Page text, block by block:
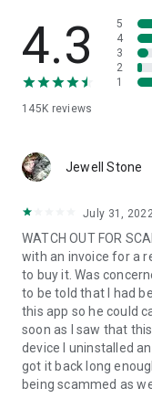
• App list (Start/
• Push and pull Wi-Fi
• View system
• Store confidential
1. Your session
QuickSupport
2. Open the
3. You will see a
remote partner.
4. When you accept
begin.
4.3
145K reviews
5
4
3
2
1
Jewell Stone
July 31,
WATCH OUT FOR
with an invoice for a
to buy it. Was
to be told that I had
this app so he could
soon as I saw that
device I uninstalled
got it back long
being scammed as